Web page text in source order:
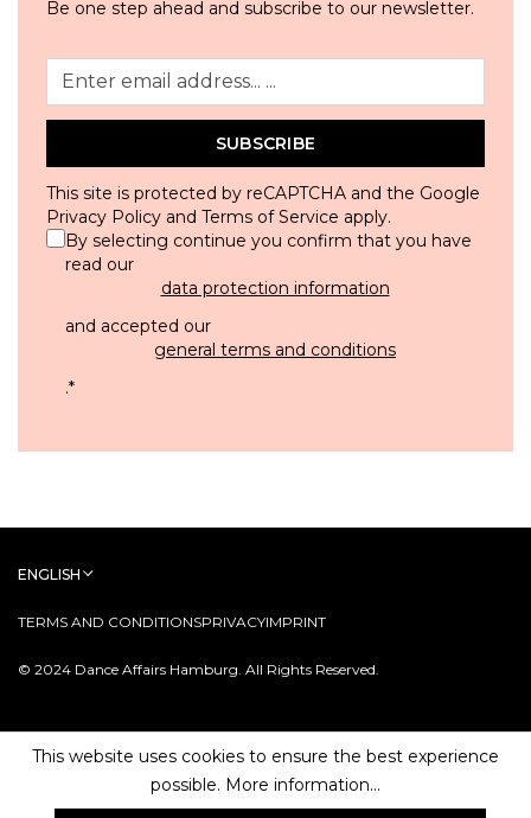
Be one step ahead and subscribe to our newsletter.
SUBSCRIBE
This site is protected by reCAPTCHA and the Google
Privacy Policy and Terms of Service apply.
By selecting continue you confirm that you have
read our
data protection information
and accepted our
general terms and conditions
.*
© 2024 Dance Affairs Hamburg. All Rights Reserved.
TERMS AND CONDITIONSPRIVACYIMPRINT
ENGLISH
This website uses cookies to ensure the best experience
possible. More information...